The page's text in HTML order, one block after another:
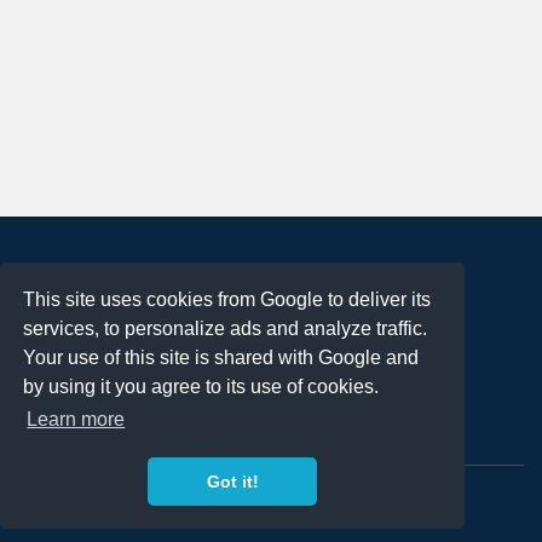
This site uses cookies from Google to deliver its
services, to personalize ads and analyze traffic.
Your use of this site is shared with Google and
by using it you agree to its use of cookies.
Learn more
Got it!
Terms of Use
Privacy Policy
DMCA Notification
Contact
Copyright 2023FREE PNG LOGOS